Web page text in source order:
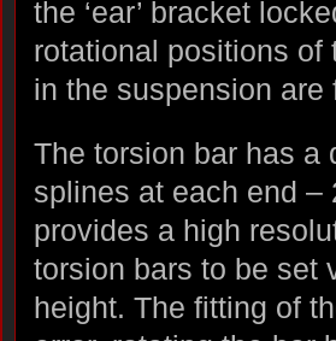
the ‘ear’ bracket
rotational positions of
in the suspension are
The torsion bar has a
splines at each end –
provides a high
torsion bars to be set
height. The fitting of